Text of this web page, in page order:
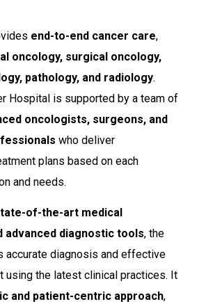
end-to-end cancer care,
oncology, surgical oncology,
pathology, and radiology.
Hospital is supported by a team of
oncologists, surgeons, and
who deliver
plans based on each
and needs.
of-the-art medical
advanced diagnostic tools, the
accurate diagnosis and effective
using the latest clinical practices. It
and patient-centric approach,